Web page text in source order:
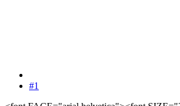
#1